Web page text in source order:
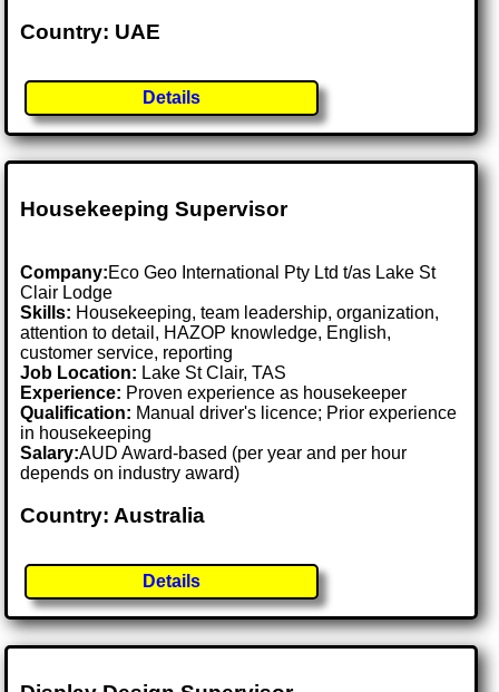
Country: UAE
Details
Housekeeping Supervisor
Company:Eco Geo International Pty Ltd t/as Lake St
Clair Lodge
Skills: Housekeeping, team leadership, organization,
attention to detail, HAZOP knowledge, English,
customer service, reporting
Job Location: Lake St Clair, TAS
Experience: Proven experience as housekeeper
Qualification: Manual driver's licence; Prior experience
in housekeeping
Salary:AUD Award-based (per year and per hour
depends on industry award)
Country: Australia
Details